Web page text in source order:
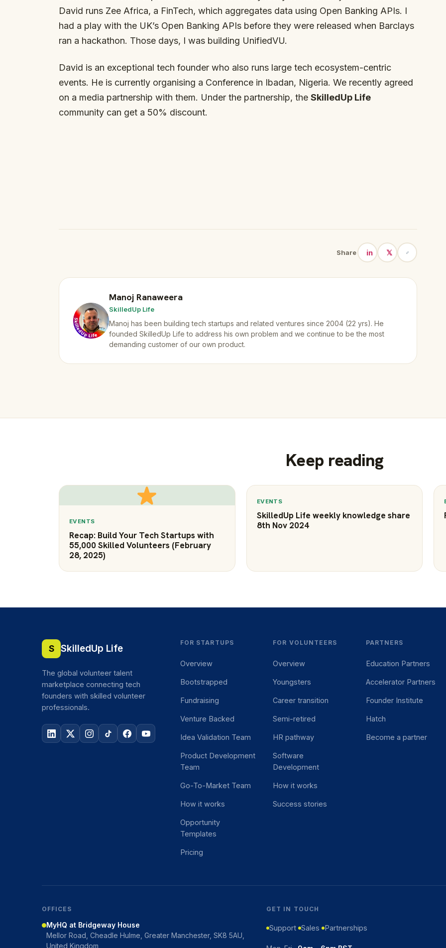
David runs Zee Africa, a FinTech, which aggregates data using Open Banking APIs. I
had a play with the UK’s Open Banking APIs before they were released when Barclays
ran a hackathon. Those days, I was building UnifiedVU.
David is an exceptional tech founder who also runs large tech ecosystem-centric
events. He is currently organising a Conference in Ibadan, Nigeria. We recently agreed
on a media partnership with them. Under the partnership, the SkilledUp Life
community can get a 50% discount.
Share in 𝕏
Manoj Ranaweera
SkilledUp Life
Manoj has been building tech startups and related ventures since 2004 (22 yrs). He
founded SkilledUp Life to address his own problem and we continue to be the most
demanding customer of our own product.
Keep reading
EVENTS
Recap: Build Your Tech Startups with
55,000 Skilled Volunteers (February
28, 2025)
EVENTS
SkilledUp Life weekly knowledge share
8th Nov 2024
S SkilledUp Life
The global volunteer talent
marketplace connecting tech
founders with skilled volunteer
professionals.
FOR STARTUPS
Overview
Bootstrapped
Fundraising
Venture Backed
Idea Validation Team
Product Development
Team
Go-To-Market Team
How it works
Opportunity
Templates
Pricing
FOR VOLUNTEERS
Overview
Youngsters
Career transition
Semi-retired
HR pathway
Software
Development
How it works
Success stories
PARTNERS
Education Partners
Accelerator Partners
Founder Institute
Hatch
Become a partner
OFFICES
MyHQ at Bridgeway House
Mellor Road, Cheadle Hulme, Greater Manchester, SK8 5AU,
United Kingdom
GET IN TOUCH
Support Sales Partnerships